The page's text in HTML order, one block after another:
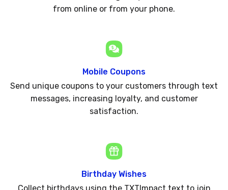
from online or from your phone.
Mobile Coupons
Send unique coupons to your customers through text
messages, increasing loyalty, and customer
satisfaction.
Birthday Wishes